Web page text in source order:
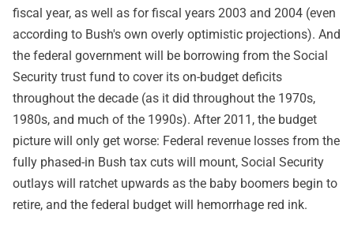
fiscal year, as well as for fiscal years 2003 and 2004 (even
according to Bush's own overly optimistic projections). And
the federal government will be borrowing from the Social
Security trust fund to cover its on-budget deficits
throughout the decade (as it did throughout the 1970s,
1980s, and much of the 1990s). After 2011, the budget
picture will only get worse: Federal revenue losses from the
fully phased-in Bush tax cuts will mount, Social Security
outlays will ratchet upwards as the baby boomers begin to
retire, and the federal budget will hemorrhage red ink.